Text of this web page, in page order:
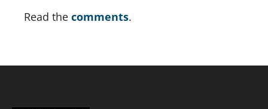
Read the comments.